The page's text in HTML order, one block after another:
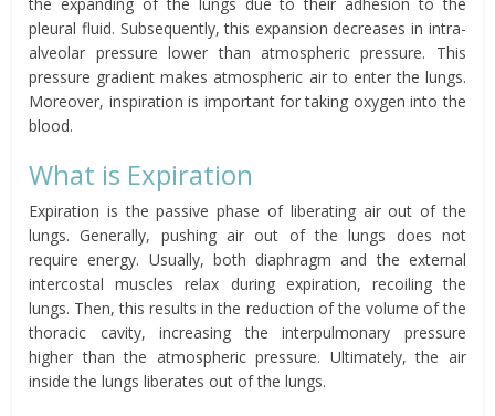
the expanding of the lungs due to their adhesion to the
pleural fluid. Subsequently, this expansion decreases in intra-
alveolar pressure lower than atmospheric pressure. This
pressure gradient makes atmospheric air to enter the lungs.
Moreover, inspiration is important for taking oxygen into the
blood.
What is Expiration
Expiration is the passive phase of liberating air out of the
lungs. Generally, pushing air out of the lungs does not
require energy. Usually, both diaphragm and the external
intercostal muscles relax during expiration, recoiling the
lungs. Then, this results in the reduction of the volume of the
thoracic cavity, increasing the interpulmonary pressure
higher than the atmospheric pressure. Ultimately, the air
inside the lungs liberates out of the lungs.